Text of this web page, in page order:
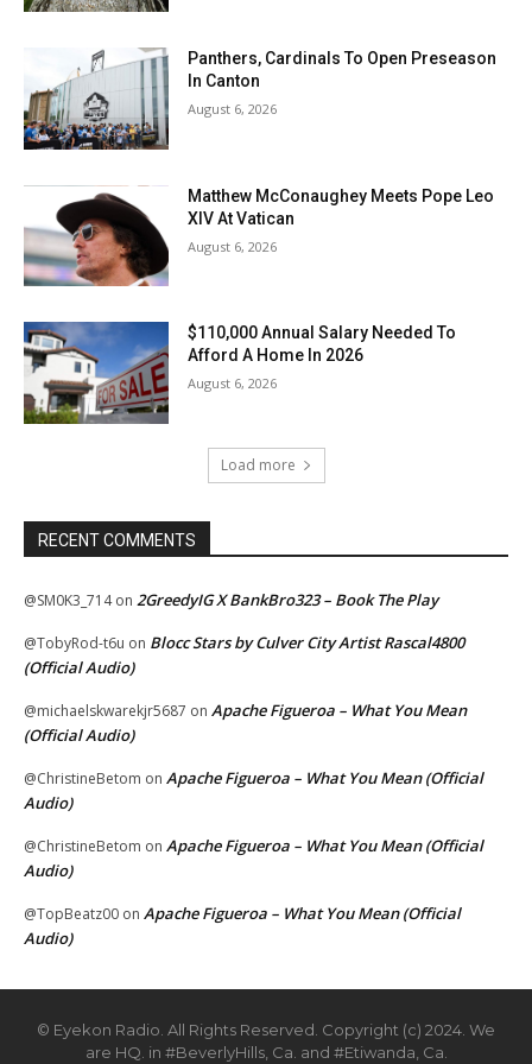
Panthers, Cardinals To Open Preseason
In Canton
August 6, 2026
Matthew McConaughey Meets Pope Leo
XIV At Vatican
August 6, 2026
$110,000 Annual Salary Needed To
Afford A Home In 2026
August 6, 2026
Load more
RECENT COMMENTS
@SM0K3_714on 2GreedyIG X BankBro323 – Book The Play
@TobyRod-t6u on Blocc Stars by Culver City Artist Rascal4800
(Official Audio)
@michaelskwarekjr5687 on Apache Figueroa – What You Mean
(Official Audio)
@ChristineBetom on Apache Figueroa – What You Mean (Official
Audio)
@ChristineBetom on Apache Figueroa – What You Mean (Official
Audio)
@TopBeatz00 on Apache Figueroa – What You Mean (Official
Audio)
© Eyekon Radio. All Rights Reserved. Copyright (c) 2024. We
are HQ. in #BeverlyHills, Ca. and #Etiwanda, Ca.